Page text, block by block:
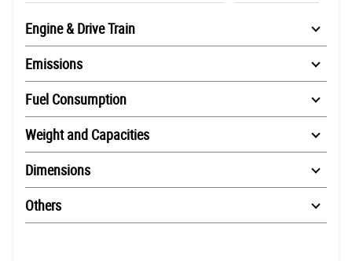
Engine & Drive Train
Emissions
Fuel Consumption
Weight and Capacities
Dimensions
Others